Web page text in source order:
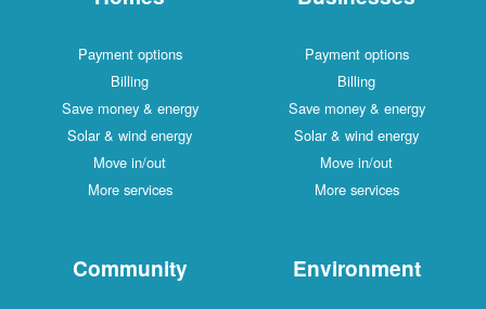
Payment options
Billing
Save money & energy
Solar & wind energy
Move in/out
More services
Payment options
Billing
Save money & energy
Solar & wind energy
Move in/out
More services
Community Environment